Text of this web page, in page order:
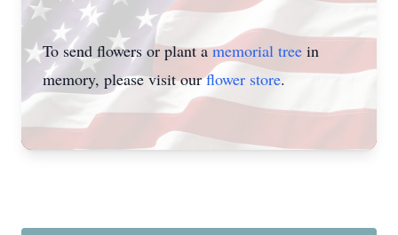
To send flowers or plant amemorial tree in
memory, please visit ourflower store.